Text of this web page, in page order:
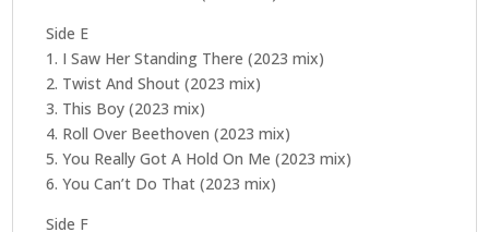
Side E
1. I Saw Her Standing There (2023 mix)
2. Twist And Shout (2023 mix)
3. This Boy (2023 mix)
4. Roll Over Beethoven (2023 mix)
5. You Really Got A Hold On Me (2023 mix)
6. You Can’t Do That (2023 mix)
Side F